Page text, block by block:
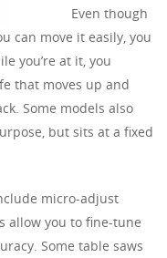
Even though
can move it easily, you
you’re at it, you
that moves up and
Some models also
but sits at a fixed
micro-adjust
allow you to fine-tune
Some table saws